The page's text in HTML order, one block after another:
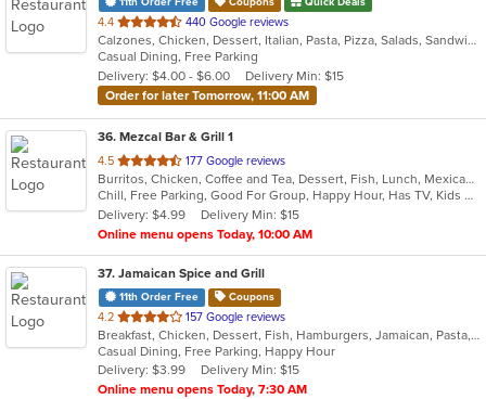
4.4 out
of
5
stars.
440 Google reviews
Calzones, Chicken, Dessert, Italian, Pasta, Pizza, Salads, Sandwiches, Wings
Casual Dining, Free Parking
Delivery: $4.00 - $6.00
Delivery Min: $15
Order for later Tomorrow, 11:00 AM
36. Mezcal Bar & Grill 1
4.5 out
of
5
stars.
177 Google reviews
Burritos, Chicken, Coffee and Tea, Dessert, Fish, Lunch, Mexican, Salads, Soup, Taco
Chill, Free Parking, Good For Group, Happy Hour, Has TV, Kids Menu, Vegetarian Options
Delivery: $4.99
Delivery Min: $15
Online menu opens Today, 10:00 AM
37. Jamaican Spice and Grill
11th Order Free Coupons
4.2 out
of
5
stars.
157 Google reviews
Breakfast, Chicken, Dessert, Fish, Hamburgers, Jamaican, Pasta, Ribs, Salads, Seafood, Soup, Steak, Wraps
Casual Dining, Free Parking, Happy Hour
Delivery: $3.99
Delivery Min: $15
Online menu opens Today, 7:30 AM